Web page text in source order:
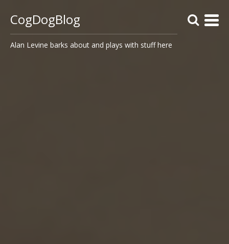
CogDogBlog
Alan Levine barks about and plays with stuff here